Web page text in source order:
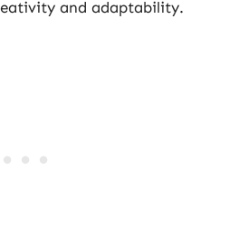
and adaptability.